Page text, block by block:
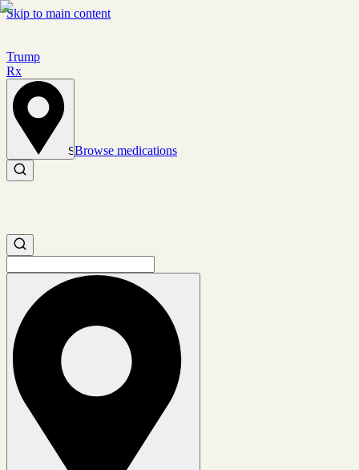
Skip to main content
Trump
Rx
Set location
Browse medications
Search medications
Search medications